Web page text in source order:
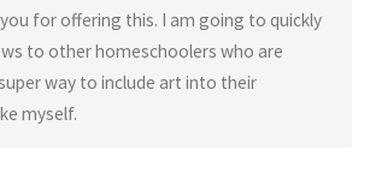
for offering this. I am going to quickly
to other homeschoolers who are
way to include art into their
myself.